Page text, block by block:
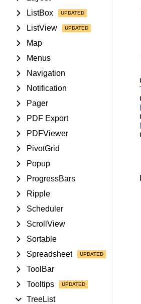
ListBox
ListView
Map
Menus
Navigation
Notification
Pager
PDF Export
PDFViewer
PivotGrid
Popup
ProgressBars
Ripple
Scheduler
ScrollView
Sortable
Spreadsheet
ToolBar
Tooltips
TreeList